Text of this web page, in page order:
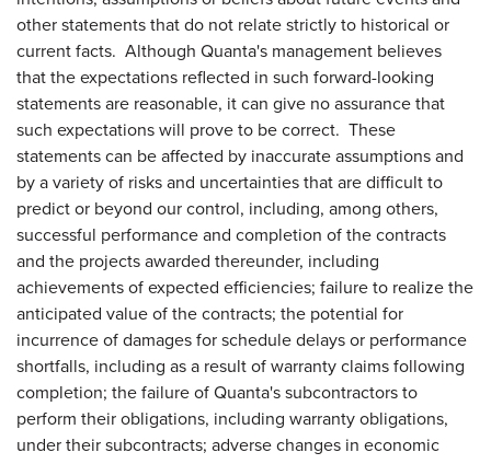
other statements that do not relate strictly to historical or
current facts. Although Quanta's management believes
that the expectations reflected in such forward-looking
statements are reasonable, it can give no assurance that
such expectations will prove to be correct. These
statements can be affected by inaccurate assumptions and
by a variety of risks and uncertainties that are difficult to
predict or beyond our control, including, among others,
successful performance and completion of the contracts
and the projects awarded thereunder, including
achievements of expected efficiencies; failure to realize the
anticipated value of the contracts; the potential for
incurrence of damages for schedule delays or performance
shortfalls, including as a result of warranty claims following
completion; the failure of Quanta's subcontractors to
perform their obligations, including warranty obligations,
under their subcontracts; adverse changes in economic